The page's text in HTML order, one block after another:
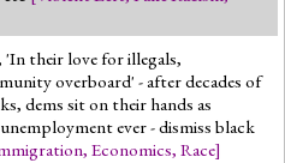
their love for illegals,
overboard' - after decades of
dems sit on their hands as
ever - dismiss black
, Economics, Race]